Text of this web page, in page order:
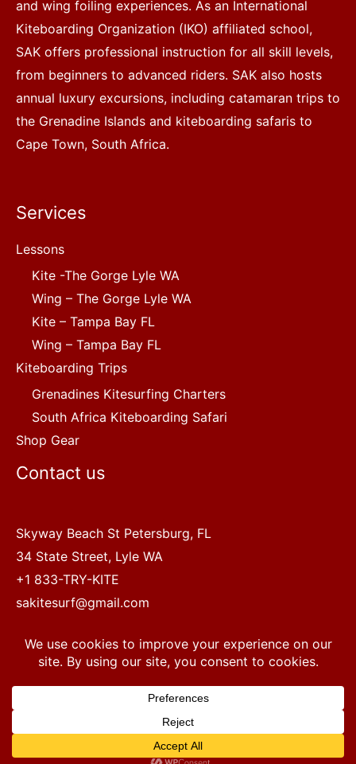
and wing foiling experiences. As an International
Kiteboarding Organization (IKO) affiliated school,
SAK offers professional instruction for all skill levels,
from beginners to advanced riders. SAK also hosts
annual luxury excursions, including catamaran trips to
the Grenadine Islands and kiteboarding safaris to
Cape Town, South Africa.
Services
Lessons
Kite -The Gorge Lyle WA
Wing – The Gorge Lyle WA
Kite – Tampa Bay FL
Wing – Tampa Bay FL
Kiteboarding Trips
Grenadines Kitesurfing Charters
South Africa Kiteboarding Safari
Shop Gear
Contact us
Skyway Beach St Petersburg, FL
34 State Street, Lyle WA
+1 833-TRY-KITE
sakitesurf@gmail.com
Copyright © 2022 SA Kitesurf Adventures
Terms and Conditions|Privacy Policy
Questions? Chat with a human.